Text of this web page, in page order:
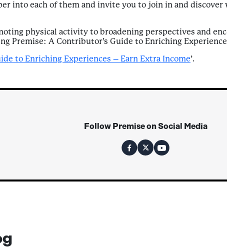
into each of them and invite you to join in and
physical activity to broadening perspectives and
Premise: A Contributor’s Guide to Enriching
to Enriching Experiences – Earn Extra Income’.
Follow Premise on Social Media